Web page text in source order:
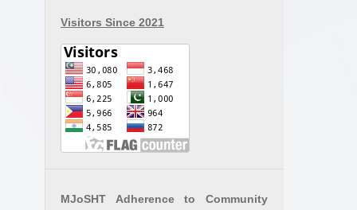
Visitors Since 2021
MJoSHT Adherence to Community